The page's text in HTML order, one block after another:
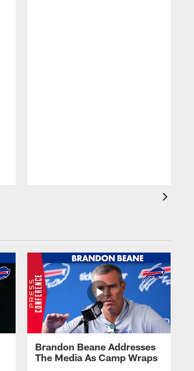
Brandon Beane Addresses
The Media As Camp Wraps